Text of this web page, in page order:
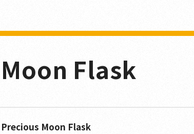
Flask
Moon Flask